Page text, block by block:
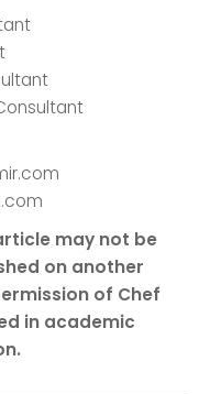
may not be
on another
of Chef
in academic